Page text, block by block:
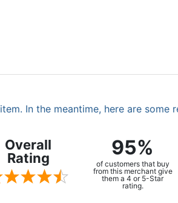
In the meantime, here are
Overall
Rating
95%
of customers that buy
from this merchant give
them a 4 or 5-Star
rating.